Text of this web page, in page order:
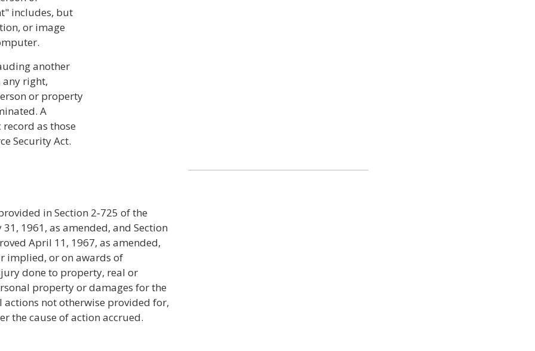
includes, but
or image
another
right,
or property
A
as those
Security Act.
in Section 2‑725 of the
1961, as amended, and Section
April 11, 1967, as amended,
implied, or on awards of
done to property, real or
property or damages for the
not otherwise provided for,
the cause of action accrued.